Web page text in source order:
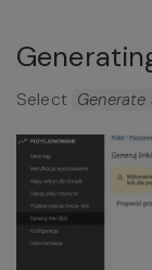
Select Generate